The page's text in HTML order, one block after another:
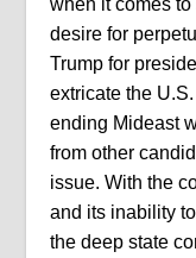
when it comes
desire for
Trump for
extricate the
ending Mideast
from other
issue. With the
and its inability
the deep state